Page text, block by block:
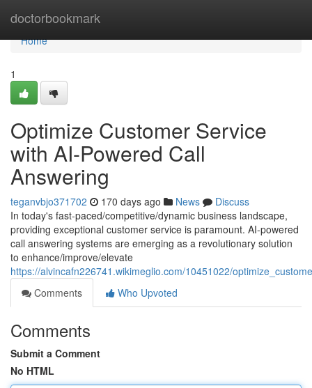
doctorbookmark
Home
Home
1
Optimize Customer Service
with AI-Powered Call
Answering
teganvbjo371702 170 days ago News
Discuss
In today's fast-paced/competitive/dynamic business landscape,
providing exceptional customer service is paramount. AI-powered
call answering systems are emerging as a revolutionary solution
to enhance/improve/elevate
https://alvincafn226741.wikimeglio.com/10451022/
Comments
Who Upvoted
Comments
Submit a Comment
No HTML